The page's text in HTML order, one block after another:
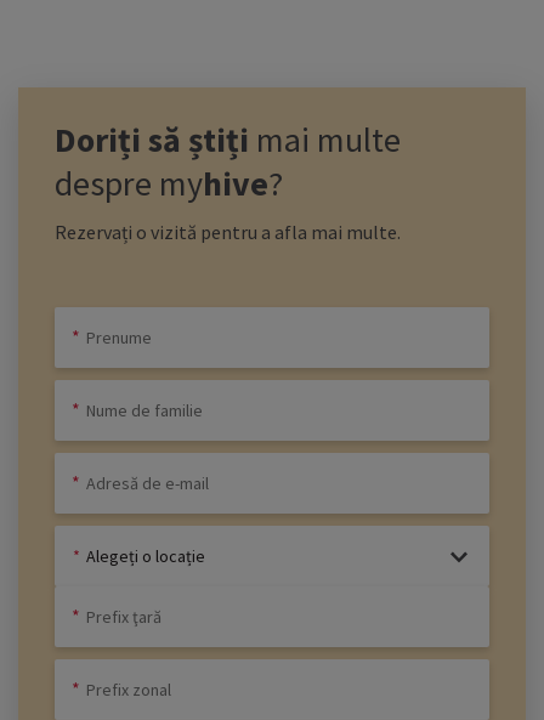
Doriți să știți mai multe
despre myhive?
Rezervați o vizită pentru a afla mai multe.
Alegeți o locație